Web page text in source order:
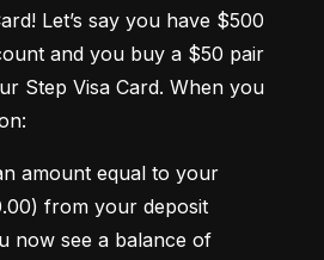
Let’s say you have $500
and you buy a $50 pair
Step Visa Card. When you
amount equal to your
from your deposit
now see a balance of